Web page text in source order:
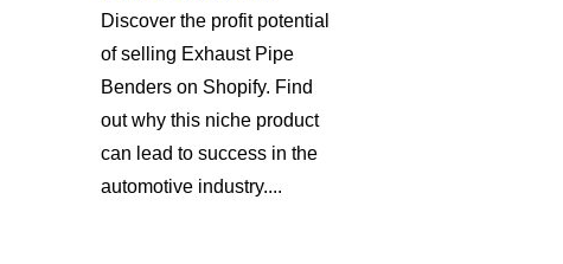
Discover the profit potential
of selling Exhaust Pipe
Benders on Shopify. Find
out why this niche product
can lead to success in the
automotive industry....